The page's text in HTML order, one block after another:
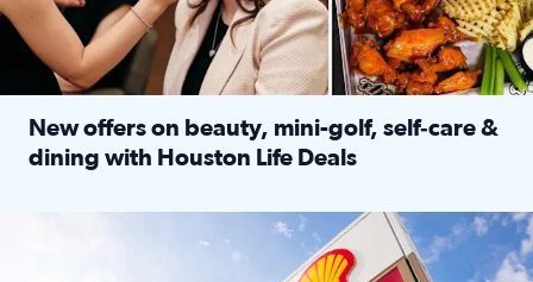
New offers on beauty, mini-golf, self‑care &
dining with Houston Life Deals
LOCKHART, TEXAS - APRIL 02: Gas and diesel prices